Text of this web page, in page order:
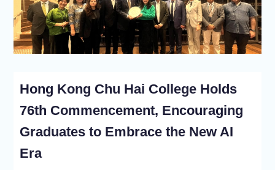
Hong Kong Chu Hai College Holds
76th Commencement, Encouraging
Graduates to Embrace the New AI
Era